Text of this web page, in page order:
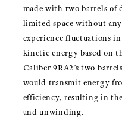
made with two barrels of
limited space without
experience fluctuations
kinetic energy based on
Caliber 9RA2’s two
would transmit energy
efficiency, resulting in
and unwinding.